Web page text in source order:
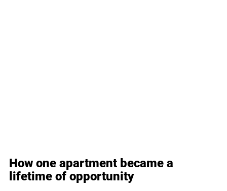
How one apartment became a
lifetime of opportunity